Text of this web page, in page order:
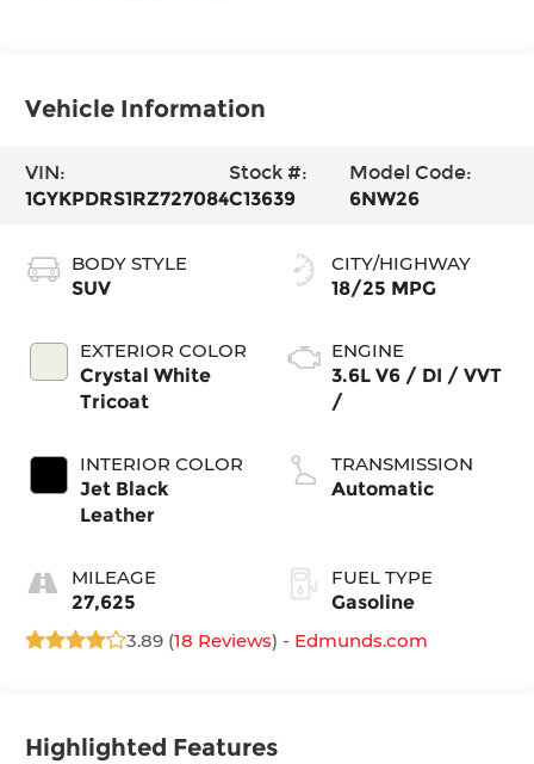
Vehicle Information
VIN:
1GYKPDRS1RZ727084
Stock #:
C13639
Model Code:
6NW26
BODY STYLE
SUV
EXTERIOR COLOR
Crystal White
Tricoat
INTERIOR COLOR
Jet Black
Leather
MILEAGE
27,625
CITY/HIGHWAY
18/25 MPG
ENGINE
3.6L V6 / DI / VVT
/
TRANSMISSION
Automatic
FUEL TYPE
Gasoline
3.89 (18 Reviews) - Edmunds.com
Highlighted Features